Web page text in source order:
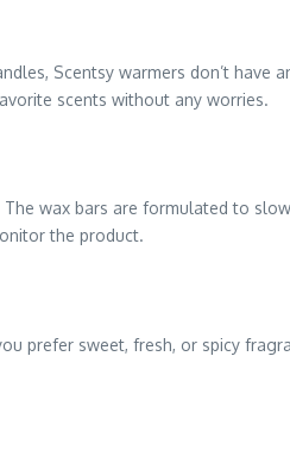
Scentsy warmers don’t
scents without any worries.
wax bars are formulated to
the product.
prefer sweet, fresh, or spicy